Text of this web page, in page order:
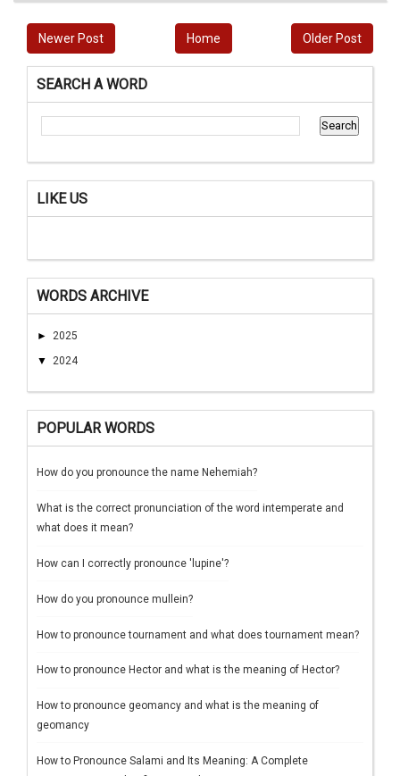
Newer Post Older Post
Home
SEARCH A WORD
LIKE US
WORDS ARCHIVE
► 2025
▼ 2024
POPULAR WORDS
How do you pronounce the name Nehemiah?
What is the correct pronunciation of the word intemperate and
what does it mean?
How can I correctly pronounce 'lupine'?
How do you pronounce mullein?
How to pronounce tournament and what does tournament mean?
How to pronounce Hector and what is the meaning of Hector?
How to pronounce geomancy and what is the meaning of
geomancy
How to Pronounce Salami and Its Meaning: A Complete